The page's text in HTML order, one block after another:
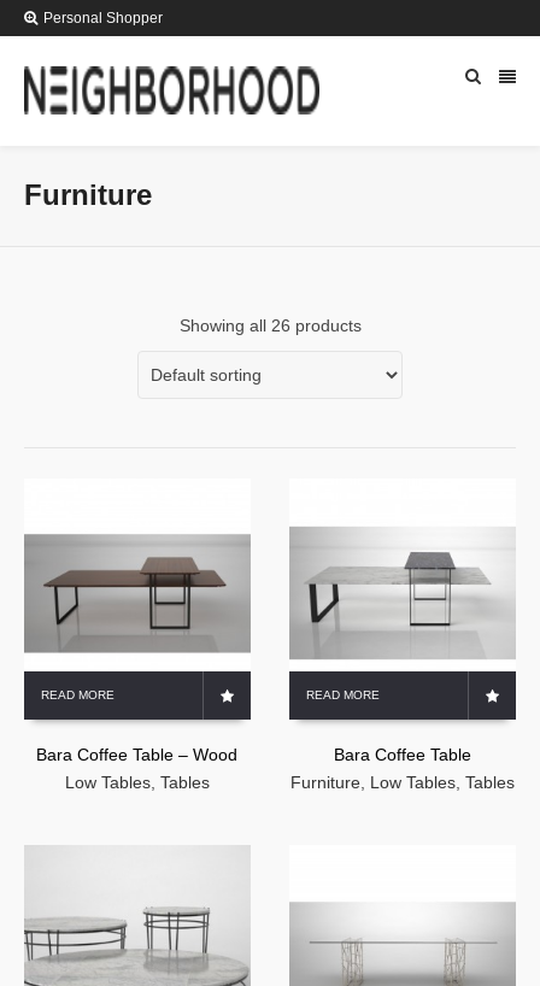
Personal Shopper
Furniture
Showing all 26 products
READ MORE
Bara Coffee Table – Wood
Low Tables, Tables
READ MORE
Bara Coffee Table
Furniture Low Tables ,Tables